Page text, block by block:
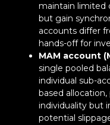
maintain limited
but gain
accounts differ
hands-off for
MAM account
single pooled
individual sub-
based
individuality but
potential